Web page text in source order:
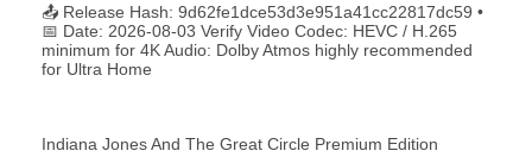
📤 Release Hash: 9d62fe1dce53d3e951a41cc22817dc59 •
📅 Date: 2026-08-03 Verify Video Codec: HEVC / H.265
minimum for 4K Audio: Dolby Atmos highly recommended
for Ultra Home
Indiana Jones And The Great Circle Premium Edition